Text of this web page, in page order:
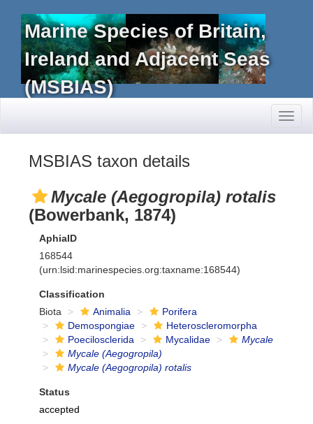
Marine Species of Britain,
Ireland and Adjacent Seas
(MSBIAS)
MSBIAS taxon details
Mycale (Aegogropila) rotalis
(Bowerbank, 1874)
AphiaID
168544
(urn:lsid:marinespecies.org:taxname:168544)
Classification
Biota
Animalia
Porifera
Demospongiae
Heteroscleromorpha
Poecilosclerida
Mycalidae
Mycale
Mycale (Aegogropila)
Mycale (Aegogropila) rotalis
Status
accepted